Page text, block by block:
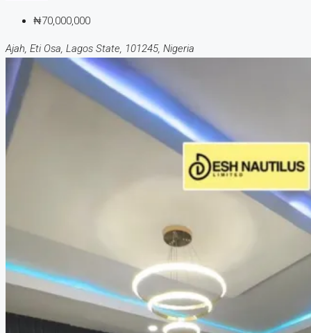
₦70,000,000
Ajah, Eti Osa, Lagos State, 101245, Nigeria